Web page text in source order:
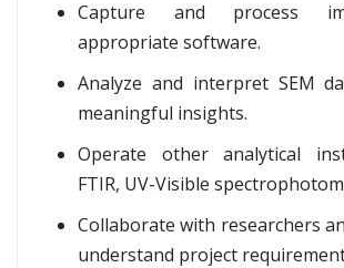
Capture and process
appropriate software.
Analyze and interpret SEM
meaningful insights.
Operate other analytical
FTIR, UV-Visible
Collaborate with researchers
understand project